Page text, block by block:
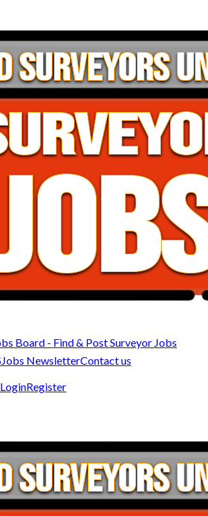
Board - Find & Post Surveyor Jobs
Jobs NewsletterContact us
LoginRegister